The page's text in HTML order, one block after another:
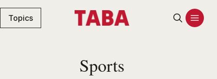
Topics
Sports